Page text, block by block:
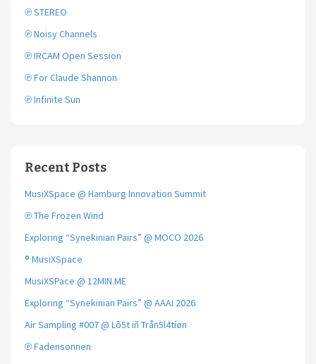
℗ STEREO
℗ Noisy Channels
℗ IRCAM Open Session
℗ For Claude Shannon
℗ Infinite Sun
Recent Posts
MusiXSpace @ Hamburg Innovation Summit
℗ The Frozen Wind
Exploring “Synekinian Pairs” @ MOCO 2026
® MusiXSpace
MusiXSPace @ 12MIN.ME
Exploring “Synekinian Pairs” @ AAAI 2026
Air Sampling #007 @ Lõ5t iñ Trån5l4tíøn
℗ Fadensonnen